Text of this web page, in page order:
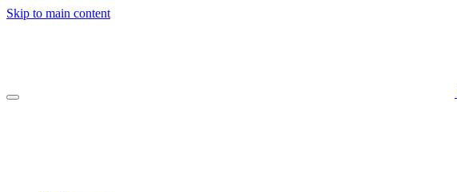
Skip to main content